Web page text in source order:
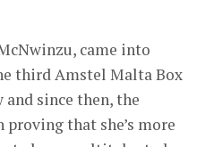
came into
third Amstel Malta Box
since then, the
that she’s more